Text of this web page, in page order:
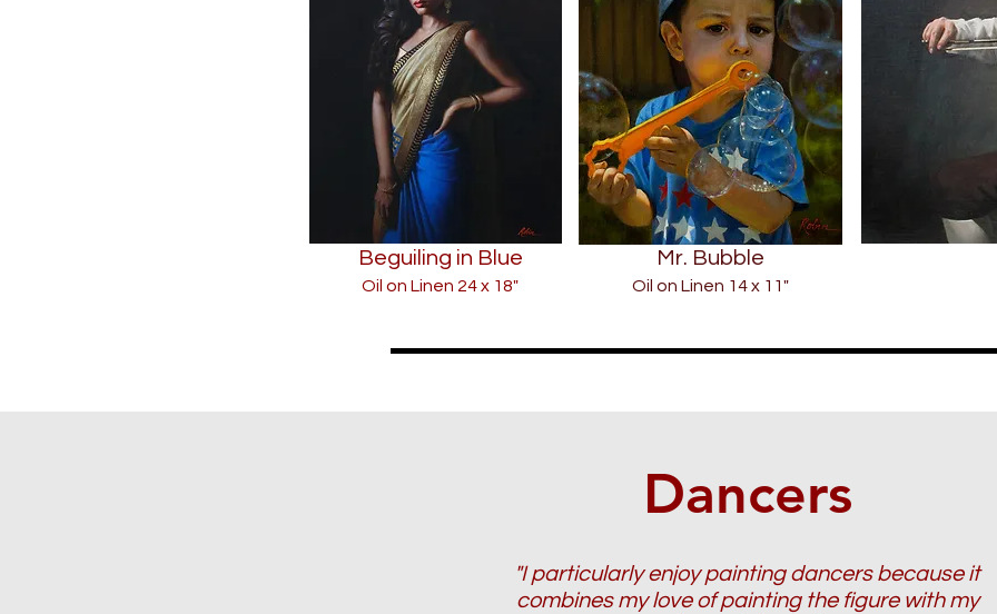
Beguiling in Blue
Oil on Linen 24 x 18"
Mr. Bubble
Oil on Linen 14 x 11"
Dancers
"I particularly enjoy painting dancers because it
combines my love of painting the figure with my